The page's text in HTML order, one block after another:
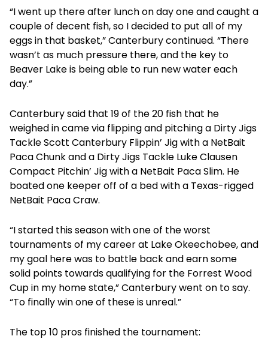
“I went up there after lunch on day one and caught a
couple of decent fish, so I decided to put all of my
eggs in that basket,” Canterbury continued. “There
wasn’t as much pressure there, and the key to
Beaver Lake is being able to run new water each
day.”
Canterbury said that 19 of the 20 fish that he
weighed in came via flipping and pitching a Dirty Jigs
Tackle Scott Canterbury Flippin’ Jig with a NetBait
Paca Chunk and a Dirty Jigs Tackle Luke Clausen
Compact Pitchin’ Jig with a NetBait Paca Slim. He
boated one keeper off of a bed with a Texas-rigged
NetBait Paca Craw.
“I started this season with one of the worst
tournaments of my career at Lake Okeechobee, and
my goal here was to battle back and earn some
solid points towards qualifying for the Forrest Wood
Cup in my home state,” Canterbury went on to say.
“To finally win one of these is unreal.”
The top 10 pros finished the tournament: